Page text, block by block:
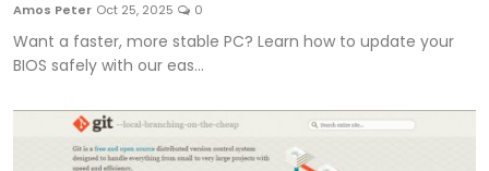
Amos Peter Oct 25, 2025 0
Want a faster, more stable PC? Learn how to update your
BIOS safely with our eas...